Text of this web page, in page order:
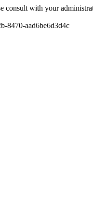
consult with your
8470-aad6be6d3d4c